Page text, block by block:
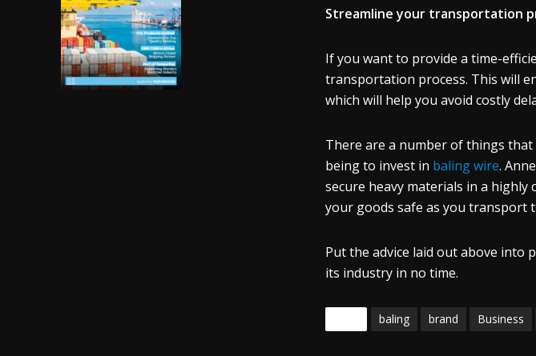
Streamline your transportation
If you want to provide a time-
transportation process. This will
which will help you avoid costly
There are a number of things
being to invest in baling wire.
secure heavy materials in a highly
your goods safe as you transport
Put the advice laid out above into
its industry in no time.
baling brand Business